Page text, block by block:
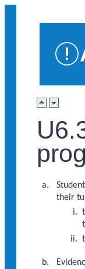
their